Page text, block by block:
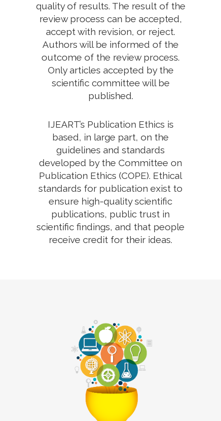
quality of results. The result of the
review process can be accepted,
accept with revision, or reject.
Authors will be informed of the
outcome of the review process.
Only articles accepted by the
scientific committee will be
published.
IJEART’s Publication Ethics is
based, in large part, on the
guidelines and standards
developed by the Committee on
Publication Ethics (COPE). Ethical
standards for publication exist to
ensure high-quality scientific
publications, public trust in
scientific findings, and that people
receive credit for their ideas.